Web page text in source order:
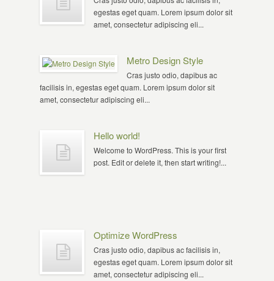
egestas eget quam. Lorem ipsum dolor sit
amet, consectetur adipiscing eli...
Metro Design Style
Cras justo odio, dapibus ac
facilisis in, egestas eget quam. Lorem ipsum dolor sit
amet, consectetur adipiscing eli...
Hello world!
Welcome to WordPress. This is your first
post. Edit or delete it, then start writing!...
Optimize WordPress
Cras justo odio, dapibus ac facilisis in,
egestas eget quam. Lorem ipsum dolor sit
amet, consectetur adipiscing eli...